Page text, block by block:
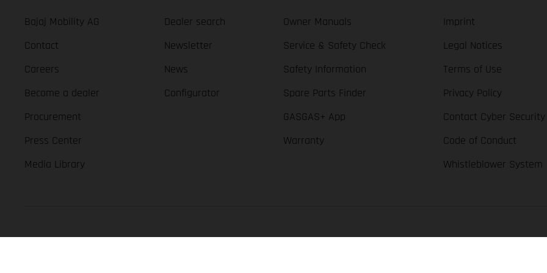
Bajaj Mobility AG
Contact
Careers
Become a dealer
Procurement
Press Center
Media Library
Dealer search
Newsletter
News
Configurator
Owner Manuals
Service & Safety Check
Safety Information
Spare Parts Finder
GASGAS+ App
Warranty
Imprint
Legal Notices
Terms of Use
Privacy Policy
Contact Cyber Security
Code of Conduct
Whistleblower System